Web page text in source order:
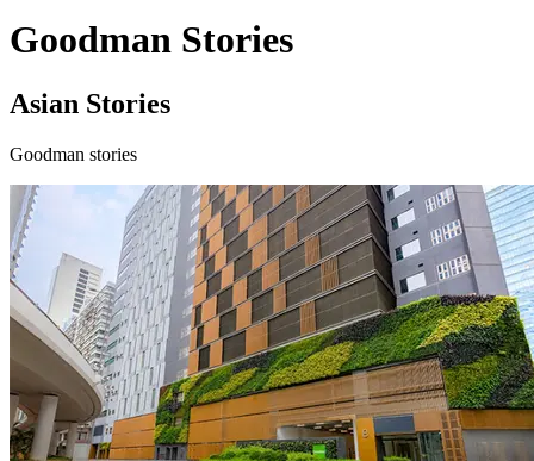
Goodman Stories
Asian Stories
Goodman stories